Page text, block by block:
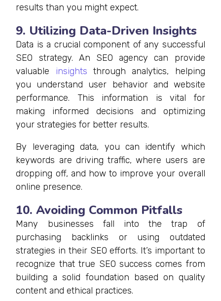
results than you might expect.
9. Utilizing Data-Driven Insights
Data is a crucial component of any successful
SEO strategy. An SEO agency can provide
valuable insights through analytics, helping
you understand user behavior and website
performance. This information is vital for
making informed decisions and optimizing
your strategies for better results.
By leveraging data, you can identify which
keywords are driving traffic, where users are
dropping off, and how to improve your overall
online presence.
10. Avoiding Common Pitfalls
Many businesses fall into the trap of
purchasing backlinks or using outdated
strategies in their SEO efforts. It’s important to
recognize that true SEO success comes from
building a solid foundation based on quality
content and ethical practices.